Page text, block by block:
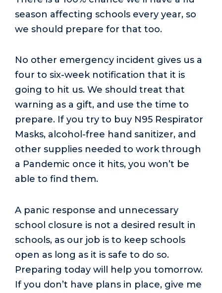
season affecting schools every year, so
we should prepare for that too.
No other emergency incident gives us a
four to six-week notification that it is
going to hit us. We should treat that
warning as a gift, and use the time to
prepare. If you try to buy N95 Respirator
Masks, alcohol-free hand sanitizer, and
other supplies needed to work through
a Pandemic once it hits, you won’t be
able to find them.
A panic response and unnecessary
school closure is not a desired result in
schools, as our job is to keep schools
open as long as it is safe to do so.
Preparing today will help you tomorrow.
If you don’t have plans in place, give me